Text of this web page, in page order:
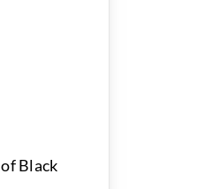
Black